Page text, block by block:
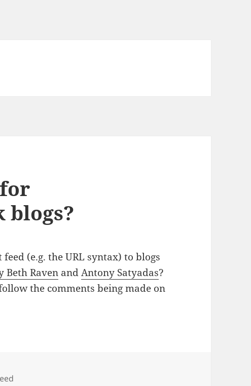
blogs?
(e.g. the URL syntax) to blogs
Beth Raven andAntony Satyadas?
the comments being made on